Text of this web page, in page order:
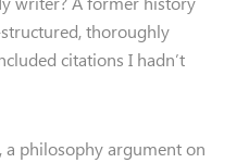
thoroughly
citations I hadn’t
a philosophy argument on